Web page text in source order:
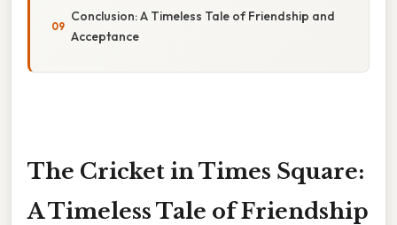
Conclusion: A Timeless Tale of Friendship and
Acceptance
The Cricket in Times Square:
A Timeless Tale of Friendship